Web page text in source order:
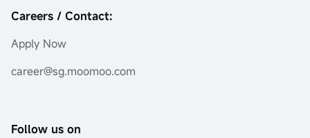
Careers / Contact:
Apply Now
career@sg.moomoo.com
Follow us on